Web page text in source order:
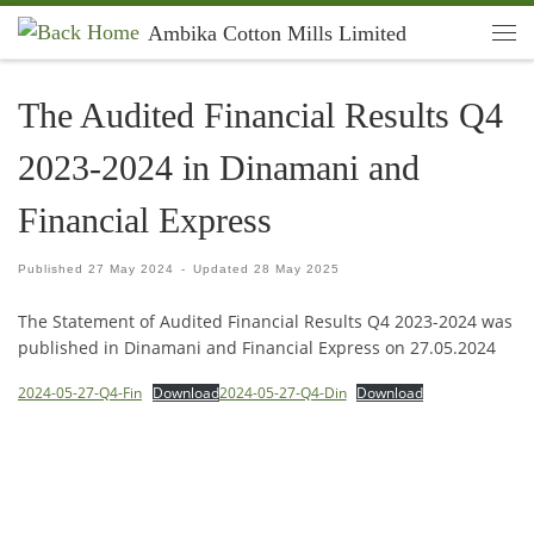
Skip to content Ambika Cotton Mills Limited
The Audited Financial Results Q4
2023-2024 in Dinamani and
Financial Express
Published 27 May 2024 - Updated28 May 2025
The Statement of Audited Financial Results Q4 2023-2024 was
published in Dinamani and Financial Express on 27.05.2024
2024-05-27-Q4-Fin Download2024-05-27-Q4-Din Download